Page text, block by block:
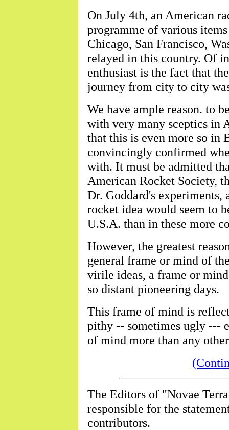
On July 4th, an American
programme of various
Chicago, San Francisco,
relayed in this country. Of
enthusiast is the fact that
journey from city to city
We have ample reason. to
with very many sceptics in
that this is even more so in
convincingly confirmed
with. It must be admitted
American Rocket Society,
Dr. Goddard's experiments,
rocket idea would seem to
U.S.A. than in these more
However, the greatest
general frame or mind of
virile ideas, a frame or
so distant pioneering days.
This frame of mind is
pithy -- sometimes ugly ---
of mind more than any
The Editors of "Novae
responsible for the
contributors.